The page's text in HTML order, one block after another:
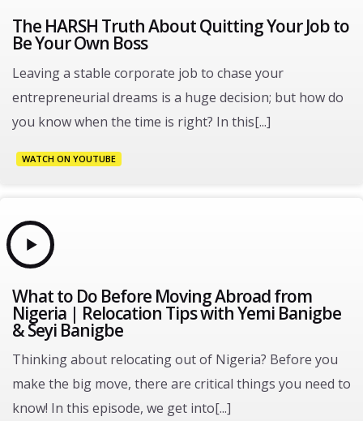
The HARSH Truth About Quitting Your Job to
Be Your Own Boss
Leaving a stable corporate job to chase your
entrepreneurial dreams is a huge decision; but how do
you know when the time is right? In this[...]
WATCH ON YOUTUBE
What to Do Before Moving Abroad from
Nigeria | Relocation Tips with Yemi Banigbe
& Seyi Banigbe
Thinking about relocating out of Nigeria? Before you
make the big move, there are critical things you need to
know! In this episode, we get into[...]